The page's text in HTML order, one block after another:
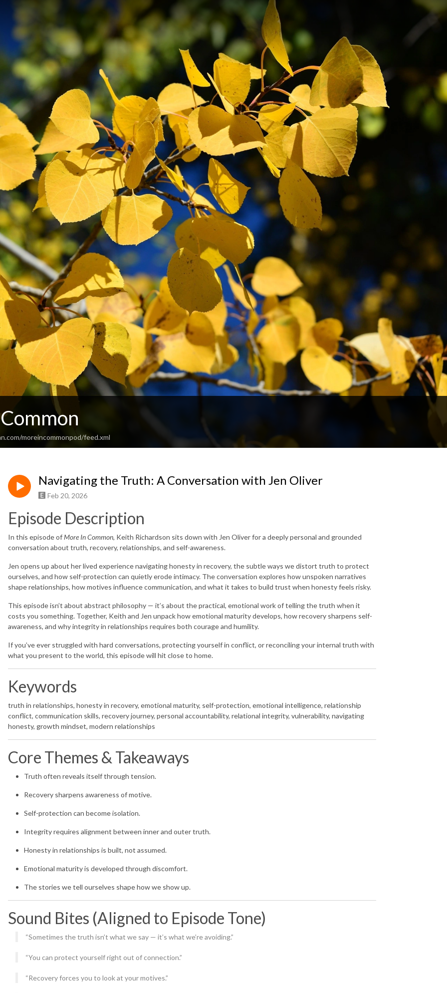
moreincommonpod/feed.xml
Navigating the Truth: A Conversation with Jen Oliver
Feb 20, 2026
Episode Description
In this episode ofMore In Common, Keith Richardson sits down with Jen Oliver for a deeply personal and grounded
conversation about truth, recovery, relationships, and self-awareness.
Jen opens up about her lived experience navigating honesty in recovery, the subtle ways we distort truth to protect
ourselves, and how self-protection can quietly erode intimacy. The conversation explores how unspoken narratives
shape relationships, how motives influence communication, and what it takes to build trust when honesty feels risky.
This episode isn’t about abstract philosophy — it’s about the practical, emotional work of telling the truth when it
costs you something. Together, Keith and Jen unpack how emotional maturity develops, how recovery sharpens self-
awareness, and why integrity in relationships requires both courage and humility.
If you’ve ever struggled with hard conversations, protecting yourself in conflict, or reconciling your internal truth with
what you present to the world, this episode will hit close to home.
Keywords
truth in relationships, honesty in recovery, emotional maturity, self-protection, emotional intelligence, relationship
conflict, communication skills, recovery journey, personal accountability, relational integrity, vulnerability, navigating
honesty, growth mindset, modern relationships
Core Themes & Takeaways
Truth often reveals itself through tension.
Recovery sharpens awareness of motive.
Self-protection can become isolation.
Integrity requires alignment between inner and outer truth.
Honesty in relationships is built, not assumed.
Emotional maturity is developed through discomfort.
The stories we tell ourselves shape how we show up.
Sound Bites (Aligned to Episode Tone)
“Sometimes the truth isn’t what we say — it’s what we’re avoiding.”
“You can protect yourself right out of connection.”
“Recovery forces you to look at your motives.”